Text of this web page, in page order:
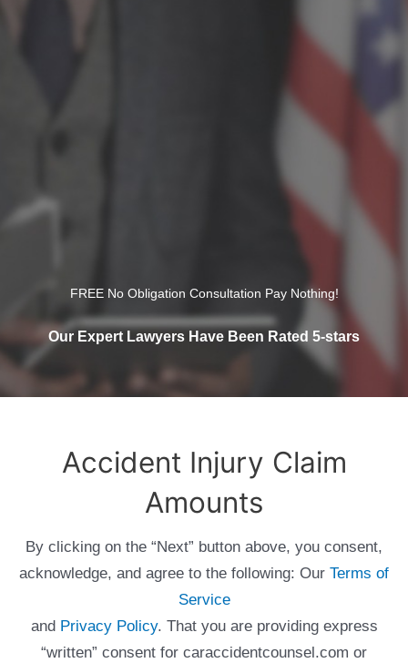
FREE No Obligation Consultation Pay Nothing!
Our Expert Lawyers Have Been Rated 5-stars
Accident Injury Claim
Amounts
By clicking on the “Next” button above, you consent,
acknowledge, and agree to the following: Our Terms of
Service
and Privacy Policy. That you are providing express
“written” consent for caraccidentcounsel.com or